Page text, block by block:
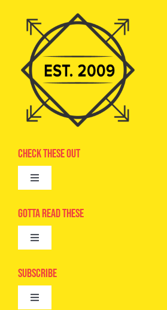
Check These Out
Toggle
Advertise
Camps
Digital Editions
Gotta Read These
Toggle
Epic Kids
Subscribe
Toggle